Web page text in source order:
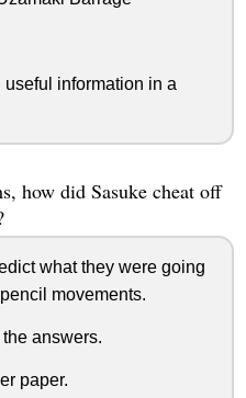
information in a
how did Sasuke cheat off
what they were going
movements.
answers.
paper.